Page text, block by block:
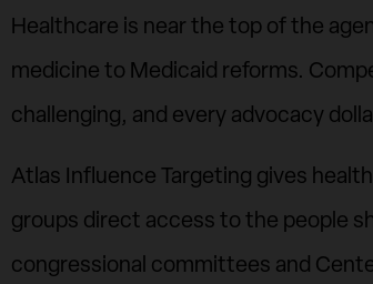
Healthcare is near the top of the
medicine to Medicaid reforms.
challenging, and every advocacy
Atlas Influence Targeting gives
groups direct access to the people
congressional committees and